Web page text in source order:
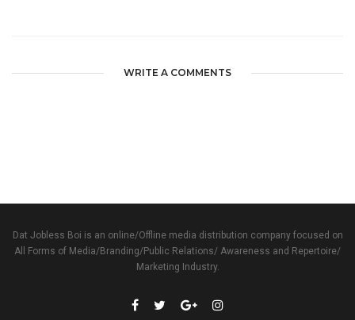
WRITE A COMMENTS
Dat Jobless Boi is an online/Offline media distribution company focused on
All Forms of Media/Branding/Public Relations/ Awareness and Repertoire/
Marketing Industry.